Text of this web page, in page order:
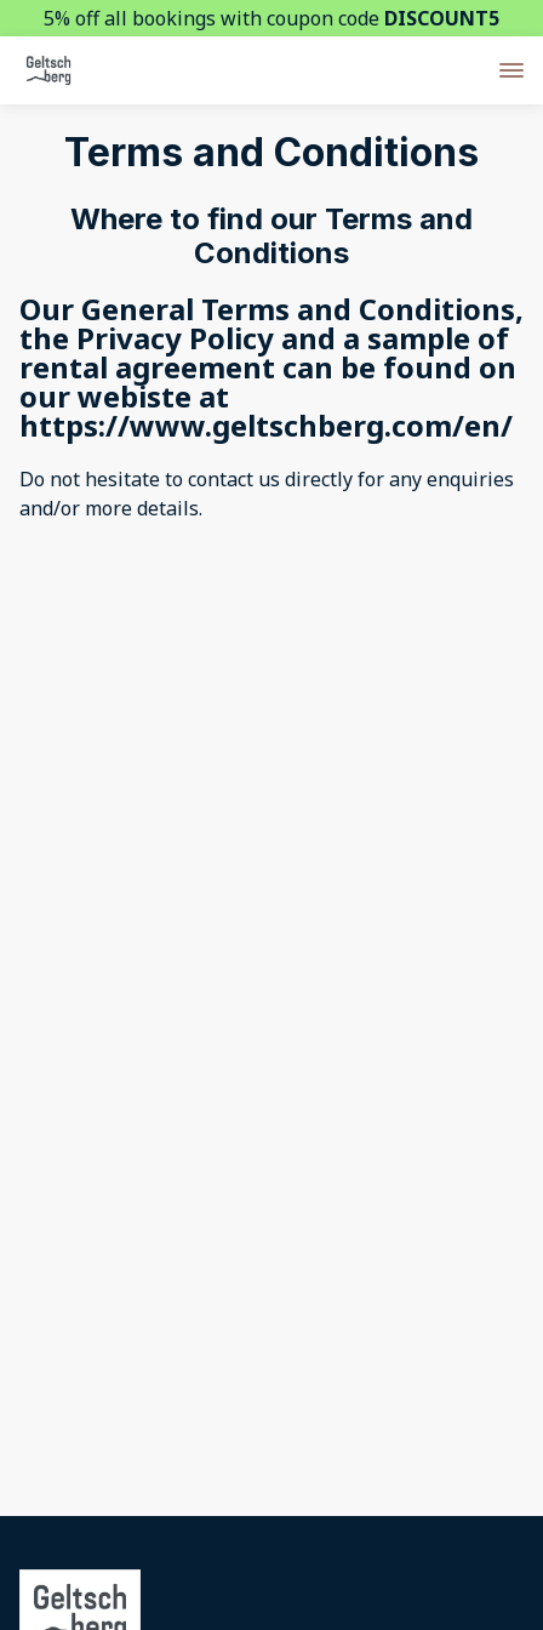
5% off all bookings with coupon code DISCOUNT5
Terms and Conditions
Where to find our Terms and
Conditions
Our General Terms and Conditions,
the Privacy Policy and a sample of
rental agreement can be found on
our webiste at
https://www.geltschberg.com/en/
Do not hesitate to contact us directly for any enquiries
and/or more details.